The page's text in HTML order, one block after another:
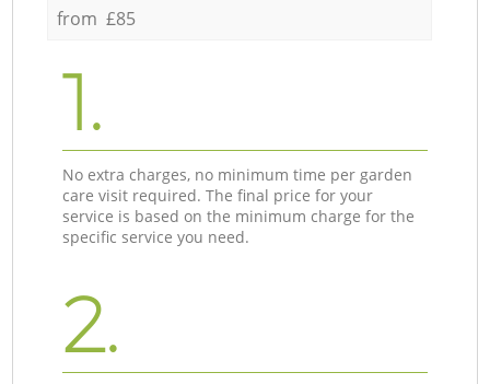
from £85
1.
No extra charges, no minimum time per garden
care visit required. The final price for your
service is based on the minimum charge for the
specific service you need.
2.